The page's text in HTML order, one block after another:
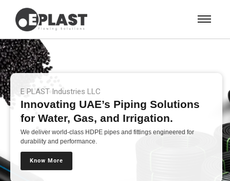
E PLAST Industries LLC
Innovating UAE’s Piping Solutions
for Water, Gas, and Irrigation.
We deliver world-class HDPE pipes and fittings engineered for
durability and performance.
Know More